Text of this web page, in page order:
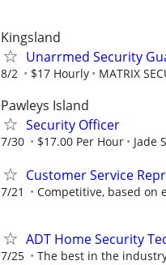
Kingsland
Unarrmed Security
8/2 $17 Hourly MATRIX
Pawleys Island
Security Officer
7/30 $17.00 Per Hour Jade
Customer Service
7/21 Competitive, based on
ADT Home Security
7/25 The best in the